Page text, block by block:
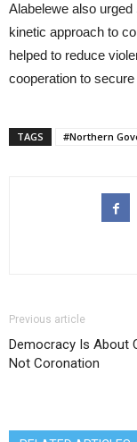
Alabelewe also urged
kinetic approach to
helped to reduce
cooperation to
TAGS #Northern
Previous article
Democracy Is About
Not Coronation